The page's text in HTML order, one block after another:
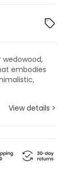
wedowood,
embodies
View details >